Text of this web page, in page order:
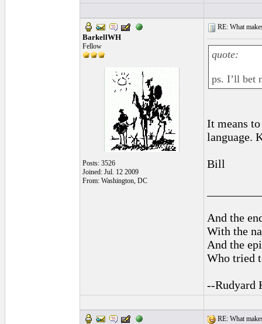
BarkellWH
Fellow
Posts: 3526
Joined: Jul. 12 2009
From: Washington, DC
RE: What
quote:
ps. I’ll bet
It means
language.
Bill
And the
With the
And the
Who tried
--Rudyard
RE: What